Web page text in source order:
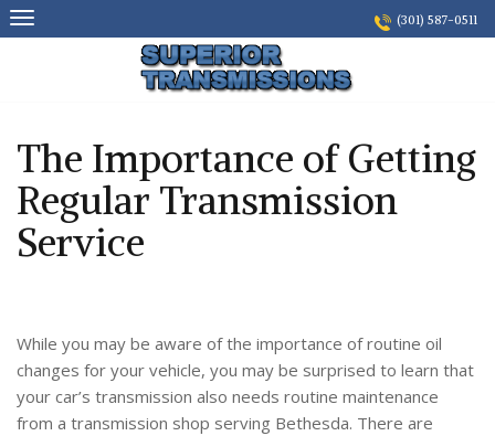
Skip
to
(301) 587-0511
The Importance of Getting
Regular Transmission
Service
While you may be aware of the importance of routine oil
changes for your vehicle, you may be surprised to learn that
your car’s transmission also needs routine maintenance
from a transmission shop serving Bethesda. There are